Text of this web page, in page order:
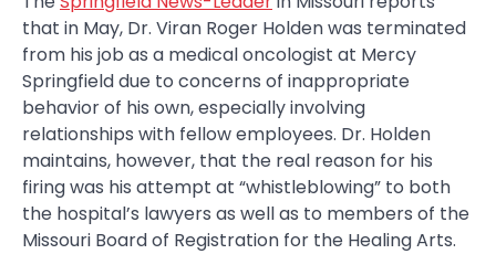
that in May, Dr. Viran Roger Holden was terminated
from his job as a medical oncologist at Mercy
Springfield due to concerns of inappropriate
behavior of his own, especially involving
relationships with fellow employees. Dr. Holden
maintains, however, that the real reason for his
firing was his attempt at “whistleblowing” to both
the hospital’s lawyers as well as to members of the
Missouri Board of Registration for the Healing Arts.